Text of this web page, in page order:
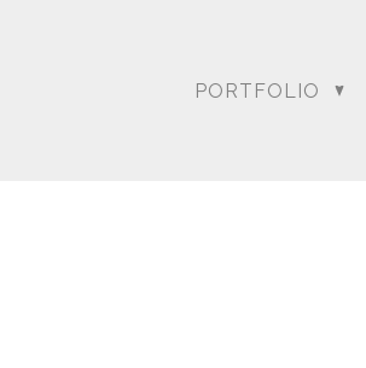
PORTFOLIO
For